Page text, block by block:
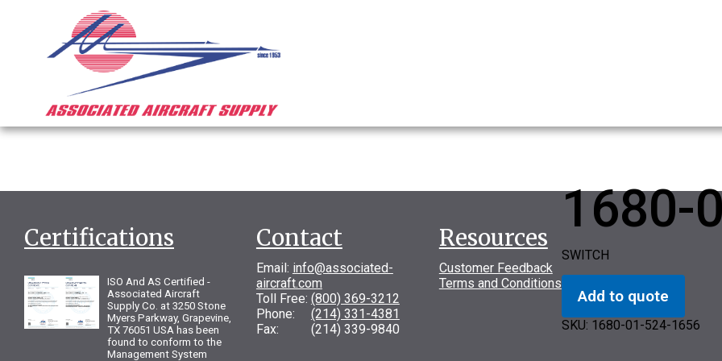
1680-
SWITCH
Add to quote
SKU: 1680-01-524-1656
Certifications
ISO And AS Certified -
Associated Aircraft
Supply Co. at 3250 Stone
Myers Parkway, Grapevine,
TX 76051 USA has been
found to conform to the
Management System
Contact
Email: info@associated-
aircraft.com
Toll Free: (800) 369-3212
Phone: (214) 331-4381
Fax: (214) 339-9840
Resources
Customer Feedback
Terms and Conditions